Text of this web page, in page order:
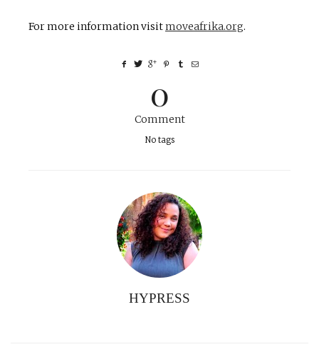
For more information visitmoveafrika.org.
0
Comment
No tags
HYPRESS